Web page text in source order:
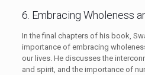
6. Embracing Wholeness
In the final chapters of his book,
importance of embracing
our lives. He discusses the
and spirit, and the importance of